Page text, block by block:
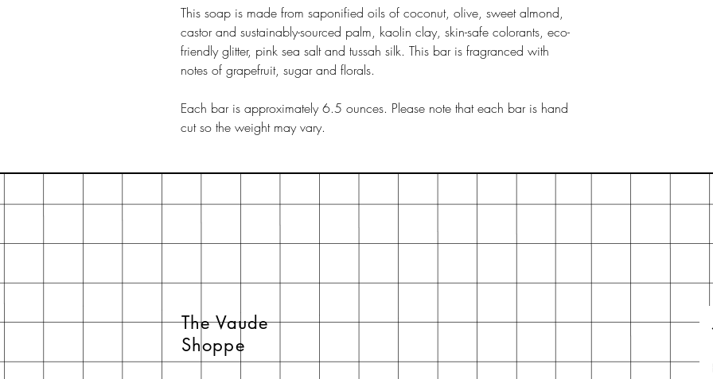
This soap is made from saponified oils of coconut, olive, sweet almond,
castor and sustainably-sourced palm, kaolin clay, skin-safe colorants, eco-
friendly glitter, pink sea salt and tussah silk. This bar is fragranced with
notes of grapefruit, sugar and florals.
Each bar is approximately 6.5 ounces. Please note that each bar is hand
cut so the weight may vary.
The Vaude
Shoppe